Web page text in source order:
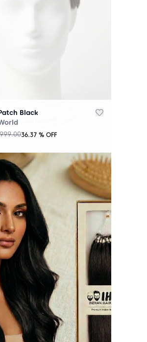
Black
36.37 % OFF